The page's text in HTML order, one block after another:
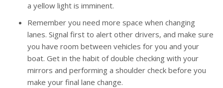
a yellow light is imminent.
Remember you need more space when changing
lanes. Signal first to alert other drivers, and make sure
you have room between vehicles for you and your
boat. Get in the habit of double checking with your
mirrors and performing a shoulder check before you
make your final lane change.